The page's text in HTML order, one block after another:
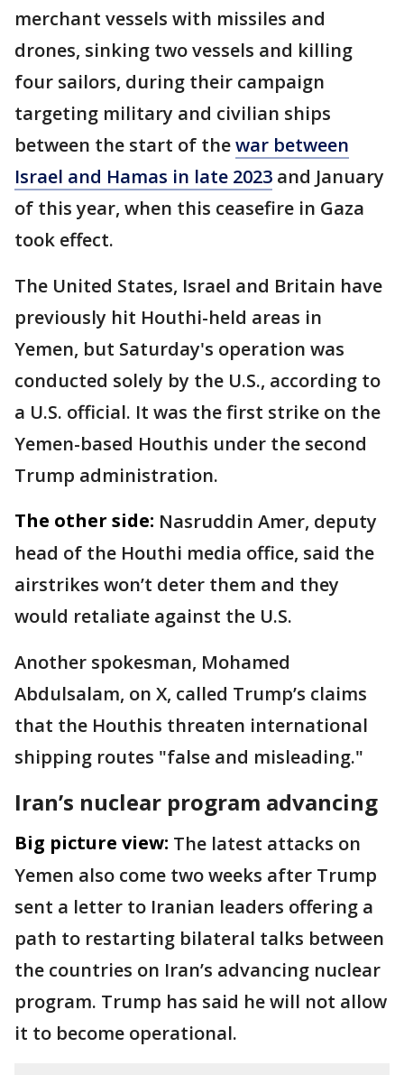
merchant vessels with missiles and
drones, sinking two vessels and killing
four sailors, during their campaign
targeting military and civilian ships
between the start of thewar between
Israel and Hamas in late 2023 and January
of this year, when this ceasefire in Gaza
took effect.
The United States, Israel and Britain have
previously hit Houthi-held areas in
Yemen, but Saturday's operation was
conducted solely by the U.S., according to
a U.S. official. It was the first strike on the
Yemen-based Houthis under the second
Trump administration.
The other side: Nasruddin Amer, deputy
head of the Houthi media office, said the
airstrikes won’t deter them and they
would retaliate against the U.S.
Another spokesman, Mohamed
Abdulsalam, on X, called Trump’s claims
that the Houthis threaten international
shipping routes "false and misleading."
Iran’s nuclear program advancing
Big picture view: The latest attacks on
Yemen also come two weeks after Trump
sent a letter to Iranian leaders offering a
path to restarting bilateral talks between
the countries on Iran’s advancing nuclear
program. Trump has said he will not allow
it to become operational.